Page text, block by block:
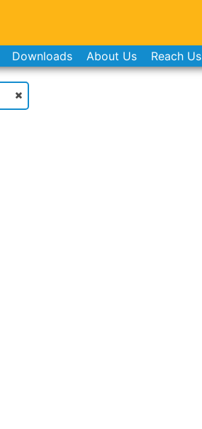
Downloads About Us Reach Us